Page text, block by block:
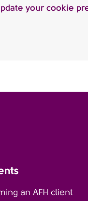
your cookie
an AFH client